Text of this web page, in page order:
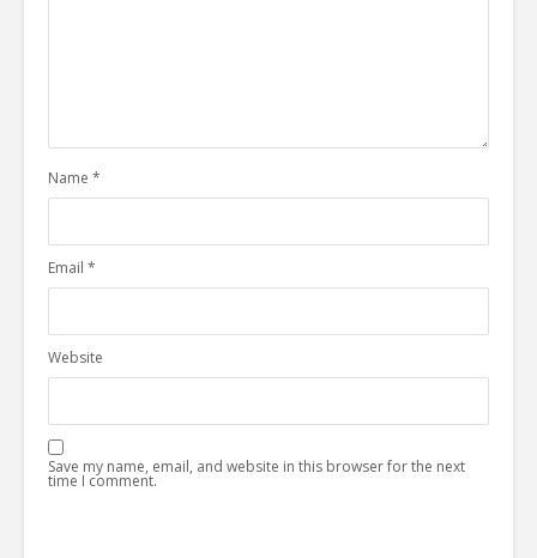
Name *
Email *
Website
Save my name, email, and website in this browser for the next
time I comment.